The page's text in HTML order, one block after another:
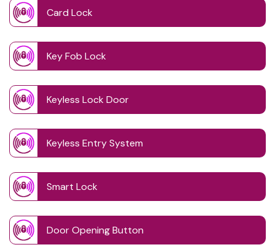
Card Lock
Key Fob Lock
Keyless Lock Door
Keyless Entry System
Smart Lock
Door Opening Button